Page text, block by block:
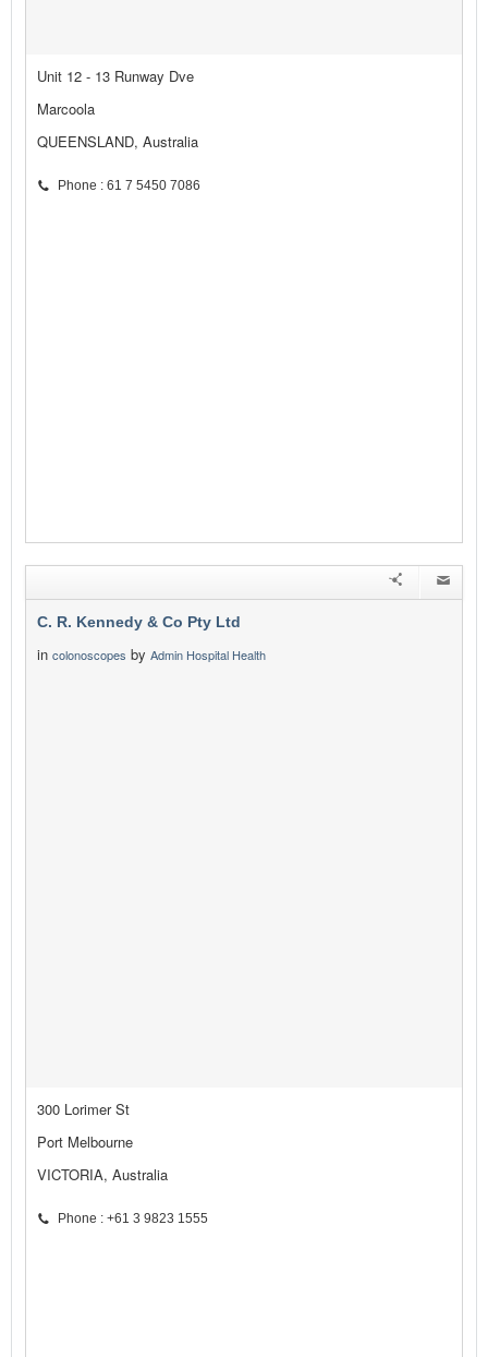
Unit 12 - 13 Runway Dve
Marcoola
QUEENSLAND, Australia
Phone : 61 7 5450 7086
C. R. Kennedy & Co Pty Ltd
in colonoscopes by Admin Hospital Health
300 Lorimer St
Port Melbourne
VICTORIA, Australia
Phone : +61 3 9823 1555